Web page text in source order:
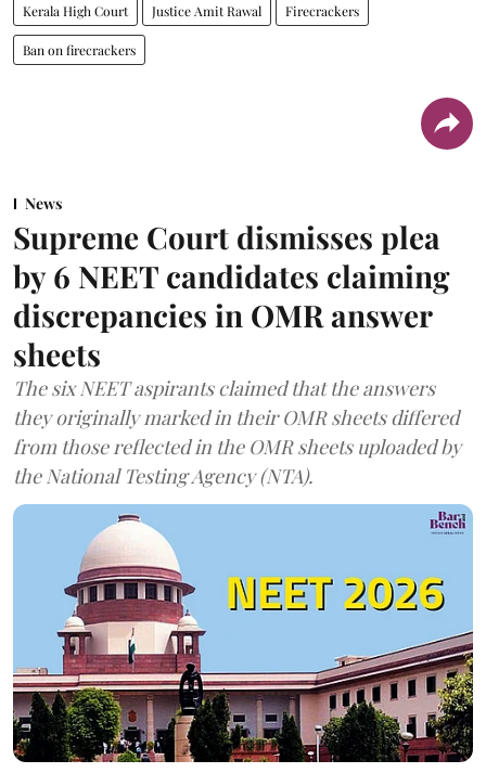
Kerala High Court Justice Amit Rawal Firecrackers
Ban on firecrackers
News
Supreme Court dismisses plea
by 6 NEET candidates claiming
discrepancies in OMR answer
sheets
The six NEET aspirants claimed that the answers
they originally marked in their OMR sheets differed
from those reflected in the OMR sheets uploaded by
the National Testing Agency (NTA).